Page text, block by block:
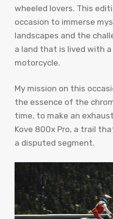
wheeled lovers. This
occasion to immerse
landscapes and the
a land that is lived with
motorcycle.
My mission on this
the essence of the
time, to make an
Kove 800x Pro, a trail
a disputed segment.